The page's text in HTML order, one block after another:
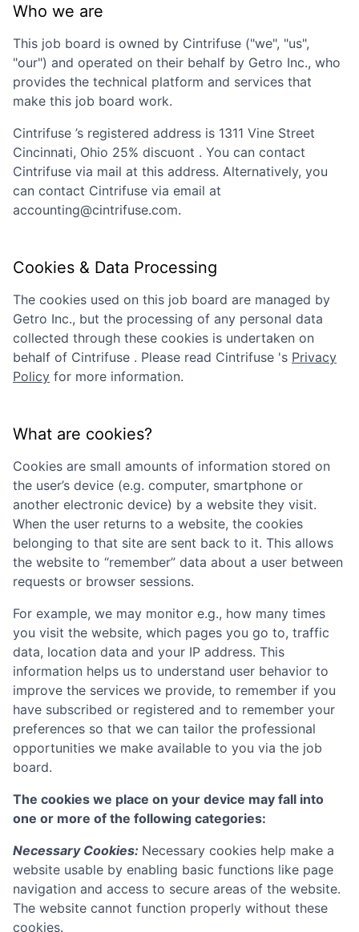
Who we are
This job board is owned by Cintrifuse ("we", "us",
"our") and operated on their behalf by Getro Inc., who
provides the technical platform and services that
make this job board work.
Cintrifuse ’s registered address is 1311 Vine Street
Cincinnati, Ohio 25% discuont . You can contact
Cintrifuse via mail at this address. Alternatively, you
can contact Cintrifuse via email at
accounting@cintrifuse.com.
Cookies & Data Processing
The cookies used on this job board are managed by
Getro Inc., but the processing of any personal data
collected through these cookies is undertaken on
behalf of Cintrifuse . Please read Cintrifuse 's Privacy
Policy for more information.
What are cookies?
Cookies are small amounts of information stored on
the user’s device (e.g. computer, smartphone or
another electronic device) by a website they visit.
When the user returns to a website, the cookies
belonging to that site are sent back to it. This allows
the website to “remember” data about a user between
requests or browser sessions.
For example, we may monitor e.g., how many times
you visit the website, which pages you go to, traffic
data, location data and your IP address. This
information helps us to understand user behavior to
improve the services we provide, to remember if you
have subscribed or registered and to remember your
preferences so that we can tailor the professional
opportunities we make available to you via the job
board.
The cookies we place on your device may fall into
one or more of the following categories:
Necessary Cookies: Necessary cookies help make a
website usable by enabling basic functions like page
navigation and access to secure areas of the website.
The website cannot function properly without these
cookies.